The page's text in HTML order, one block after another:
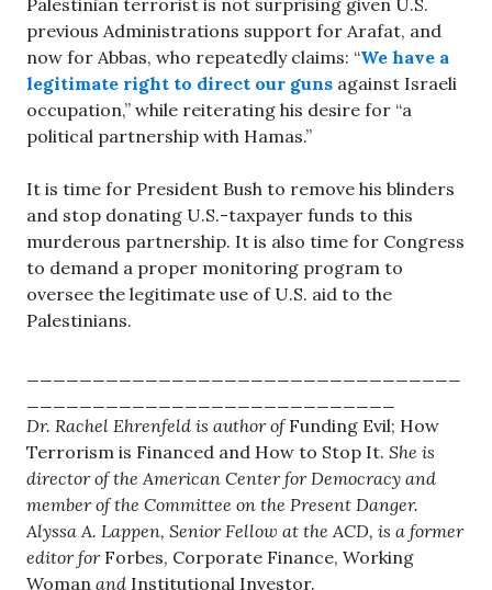
previous Administrations support for Arafat, and
now for Abbas, who repeatedly claims: “We have a
legitimate right to direct our guns against Israeli
occupation,” while reiterating his desire for “a
political partnership with Hamas.”
It is time for President Bush to remove his blinders
and stop donating U.S.-taxpayer funds to this
murderous partnership. It is also time for Congress
to demand a proper monitoring program to
oversee the legitimate use of U.S. aid to the
Palestinians.
Dr. Rachel Ehrenfeld is author ofFunding Evil; How
Terrorism is Financed and How to Stop It. She is
director of the American Center for Democracy and
member of the Committee on the Present Danger.
Alyssa A. Lappen, Senior Fellow at the ACD, is a former
editor forForbes, Corporate Finance, Working
Woman and Institutional Investor.